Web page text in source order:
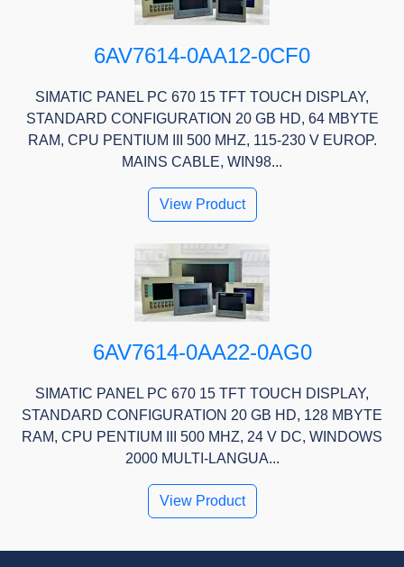
6AV7614-0AA12-0CF0
SIMATIC PANEL PC 670 15 TFT TOUCH DISPLAY,
STANDARD CONFIGURATION 20 GB HD, 64 MBYTE
RAM, CPU PENTIUM III 500 MHZ, 115-230 V EUROP.
MAINS CABLE, WIN98...
View Product
6AV7614-0AA22-0AG0
SIMATIC PANEL PC 670 15 TFT TOUCH DISPLAY,
STANDARD CONFIGURATION 20 GB HD, 128 MBYTE
RAM, CPU PENTIUM III 500 MHZ, 24 V DC, WINDOWS
2000 MULTI-LANGUA...
View Product